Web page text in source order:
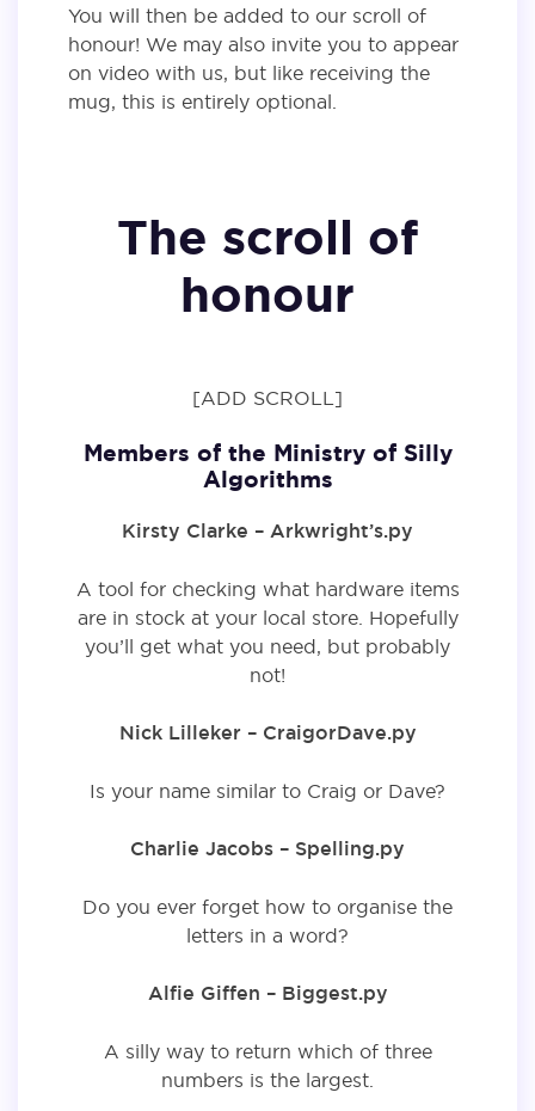
You will then be added to our scroll of
honour! We may also invite you to appear
on video with us, but like receiving the
mug, this is entirely optional.
The scroll of
honour
[ADD SCROLL]
Members of the Ministry of Silly
Algorithms
Kirsty Clarke – Arkwright’s.py
A tool for checking what hardware items
are in stock at your local store. Hopefully
you’ll get what you need, but probably
not!
Nick Lilleker – CraigorDave.py
Is your name similar to Craig or Dave?
Charlie Jacobs – Spelling.py
Do you ever forget how to organise the
letters in a word?
Alfie Giffen – Biggest.py
A silly way to return which of three
numbers is the largest.